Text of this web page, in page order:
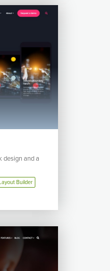
design and a
Builder